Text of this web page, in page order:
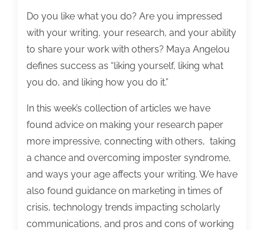
Do you like what you do? Are you impressed
with your writing, your research, and your ability
to share your work with others? Maya Angelou
defines success as “liking yourself, liking what
you do, and liking how you do it.”
In this week’s collection of articles we have
found advice on making your research paper
more impressive, connecting with others, taking
a chance and overcoming imposter syndrome,
and ways your age affects your writing. We have
also found guidance on marketing in times of
crisis, technology trends impacting scholarly
communications, and pros and cons of working